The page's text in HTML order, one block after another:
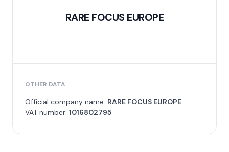
RARE FOCUS EUROPE
OTHER DATA
Official company name: RARE FOCUS EUROPE
VAT number: 1016802795